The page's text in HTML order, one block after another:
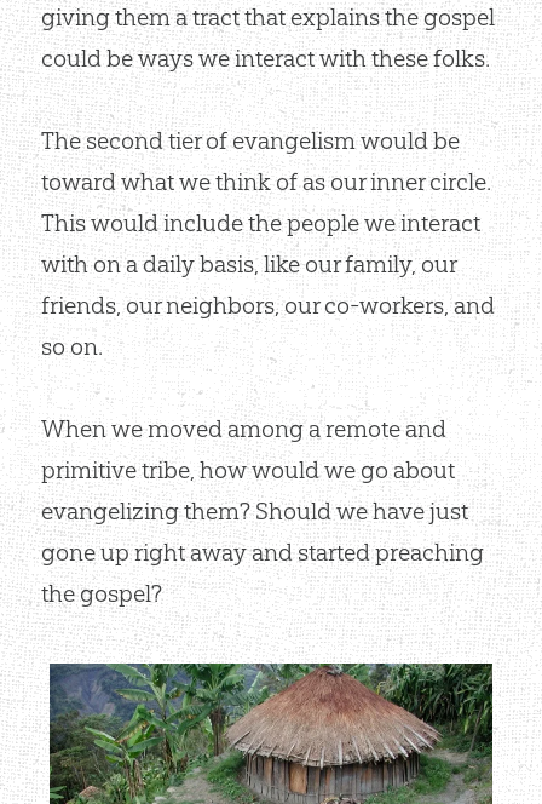
giving them a tract that explains the gospel
could be ways we interact with these folks.
The second tier of evangelism would be
toward what we think of as our inner circle.
This would include the people we interact
with on a daily basis, like our family, our
friends, our neighbors, our co-workers, and
so on.
When we moved among a remote and
primitive tribe, how would we go about
evangelizing them? Should we have just
gone up right away and started preaching
the gospel?